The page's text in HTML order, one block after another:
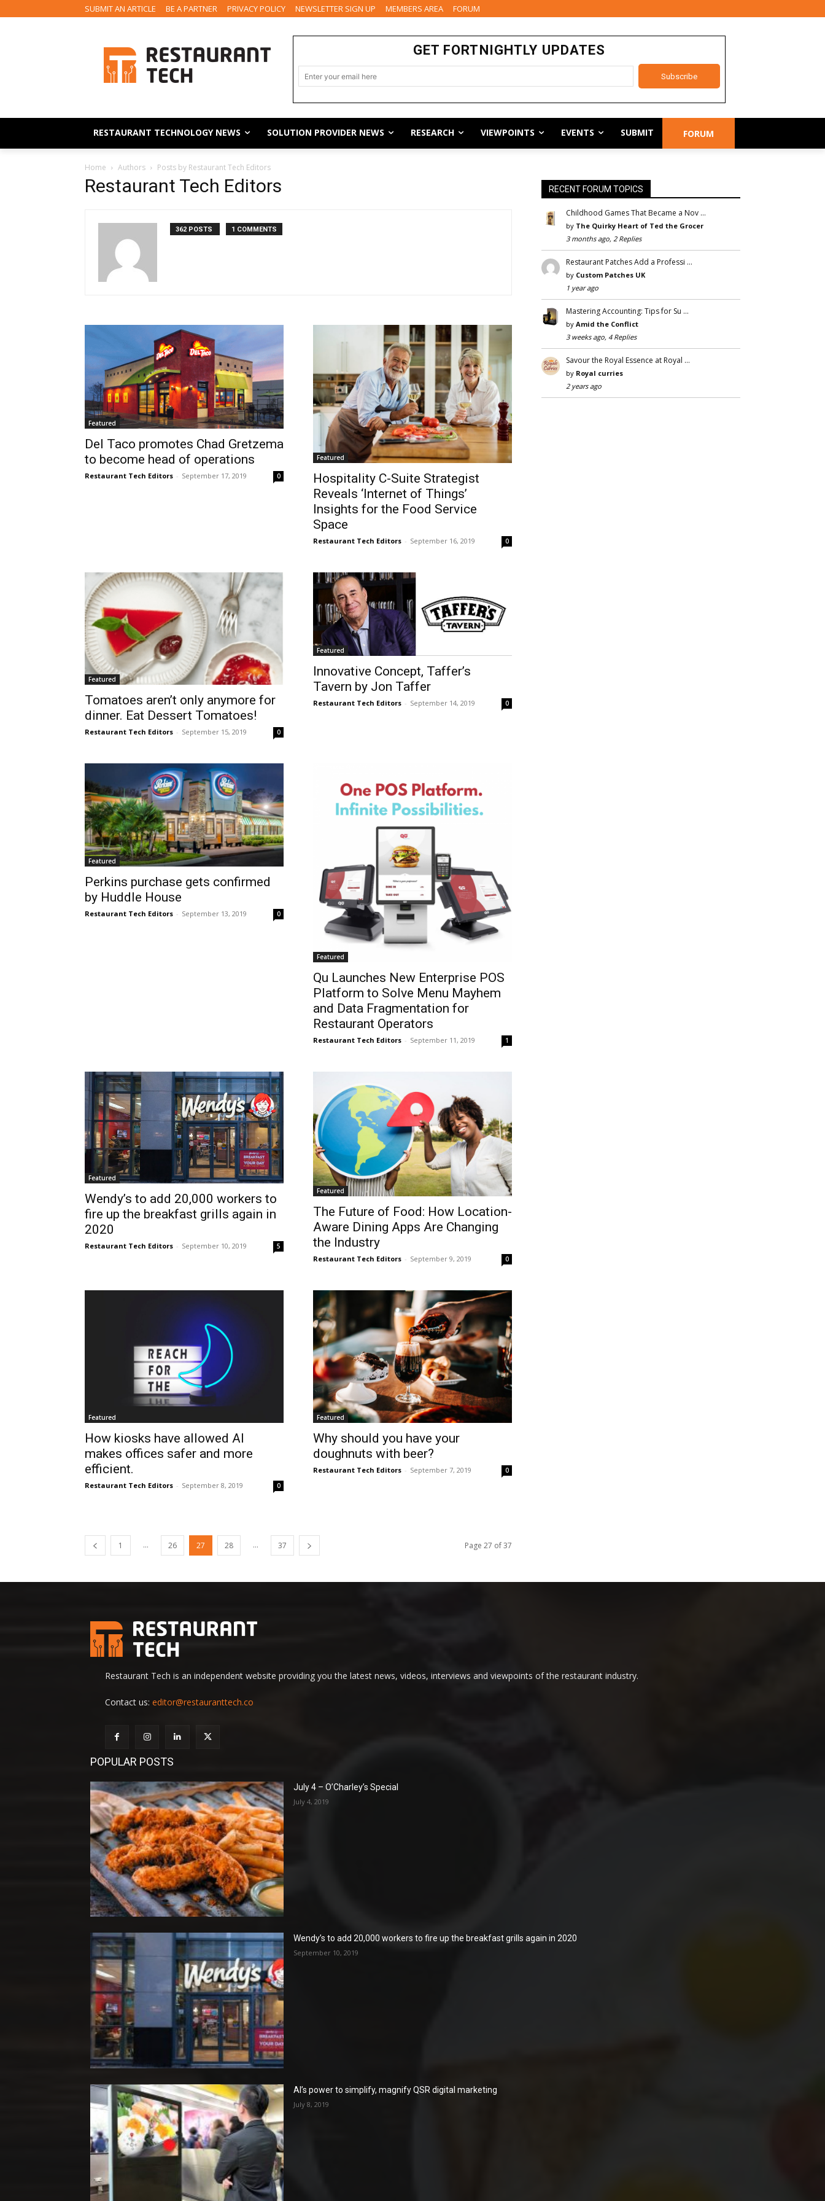
SUBMIT AN ARTICLE BE A PARTNER PRIVACY POLICY NEWSLETTER SIGN UP MEMBERS AREA FORUM
GET FORTNIGHTLY UPDATES
RESTAURANT TECHNOLOGY NEWS SOLUTION PROVIDER NEWS RESEARCH VIEWPOINTS EVENTS SUBMIT FORUM
Home Authors Posts by Restaurant Tech Editors
Restaurant Tech Editors
362 POSTS 1 COMMENTS
Featured
Del Taco promotes Chad Gretzema
to become head of operations
Restaurant Tech Editors - September 17, 2019 0
Featured
Hospitality C-Suite Strategist
Reveals ‘Internet of Things’
Insights for the Food Service
Space
Restaurant Tech Editors - September 16, 2019 0
Featured
Tomatoes aren’t only anymore for
dinner. Eat Dessert Tomatoes!
Restaurant Tech Editors - September 15, 2019 0
Featured
Innovative Concept, Taffer’s
Tavern by Jon Taffer
Restaurant Tech Editors - September 14, 2019 0
Featured
Perkins purchase gets confirmed
by Huddle House
Restaurant Tech Editors - September 13, 2019 0
Featured
Qu Launches New Enterprise POS
Platform to Solve Menu Mayhem
and Data Fragmentation for
Restaurant Operators
Restaurant Tech Editors - September 11, 2019 1
Featured
Wendy’s to add 20,000 workers to
fire up the breakfast grills again in
2020
Restaurant Tech Editors - September 10, 2019 5
Featured
The Future of Food: How Location-
Aware Dining Apps Are Changing
the Industry
Restaurant Tech Editors - September 9, 2019 0
Featured
How kiosks have allowed AI
makes offices safer and more
efficient.
Restaurant Tech Editors - September 8, 2019 0
Featured
Why should you have your
doughnuts with beer?
Restaurant Tech Editors - September 7, 2019 0
1 ... 26 27 28 ... 37 Page 27 of 37
RECENT FORUM TOPICS
Childhood Games That Became a Nov …
by The Quirky Heart of Ted the Grocer
3 months ago, 2 Replies
Restaurant Patches Add a Professi …
by Custom Patches UK
1 year ago
Mastering Accounting: Tips for Su …
by Amid the Conflict
3 weeks ago, 4 Replies
Savour the Royal Essence at Royal …
by Royal curries
2 years ago
Restaurant Tech is an independent website providing you the latest news, videos, interviews and viewpoints of the restaurant industry.
Contact us: editor@restauranttech.co
POPULAR POSTS
July 4 – O’Charley’s Special
July 4, 2019
Wendy’s to add 20,000 workers to fire up the breakfast grills again in 2020
September 10, 2019
AI’s power to simplify, magnify QSR digital marketing
July 8, 2019